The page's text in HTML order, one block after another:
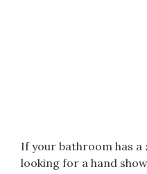
If your bathroom has a
looking for a hand